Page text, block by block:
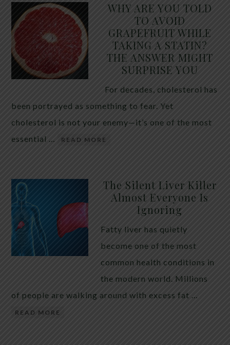
WHY ARE YOU TOLD
TO AVOID
GRAPEFRUIT WHILE
TAKING A STATIN?
THE ANSWER MIGHT
SURPRISE YOU
For decades, cholesterol has
been portrayed as something to fear. Yet
cholesterol is not your enemy—it’s one of the most
essential …
READ MORE
The Silent Liver Killer
Almost Everyone Is
Ignoring
Fatty liver has quietly
become one of the most
common health conditions in
the modern world. Millions
of people are walking around with excess fat …
READ MORE